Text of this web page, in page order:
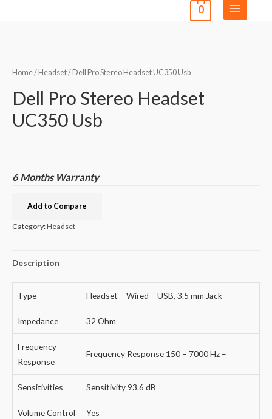
0
Home/ Headset/ Dell Pro Stereo Headset UC350 Usb
Dell Pro Stereo Headset
UC350 Usb
6 Months Warranty
Add to Compare
Category:Headset
Description
Type Headset – Wired – USB, 3.5 mm Jack
Impedance 32 Ohm
Frequency
Response
Frequency Response 150 – 7000 Hz –
Sensitivities Sensitivity 93.6 dB
Volume Control Yes